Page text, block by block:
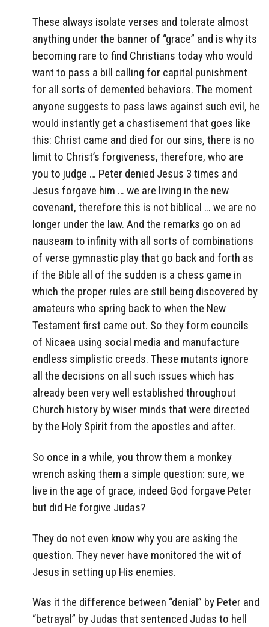
These always isolate verses and tolerate almost
anything under the banner of “grace” and is why its
becoming rare to find Christians today who would
want to pass a bill calling for capital punishment
for all sorts of demented behaviors. The moment
anyone suggests to pass laws against such evil, he
would instantly get a chastisement that goes like
this: Christ came and died for our sins, there is no
limit to Christ’s forgiveness, therefore, who are
you to judge … Peter denied Jesus 3 times and
Jesus forgave him … we are living in the new
covenant, therefore this is not biblical … we are no
longer under the law. And the remarks go on ad
nauseam to infinity with all sorts of combinations
of verse gymnastic play that go back and forth as
if the Bible all of the sudden is a chess game in
which the proper rules are still being discovered by
amateurs who spring back to when the New
Testament first came out. So they form councils
of Nicaea using social media and manufacture
endless simplistic creeds. These mutants ignore
all the decisions on all such issues which has
already been very well established throughout
Church history by wiser minds that were directed
by the Holy Spirit from the apostles and after.
So once in a while, you throw them a monkey
wrench asking them a simple question: sure, we
live in the age of grace, indeed God forgave Peter
but did He forgive Judas?
They do not even know why you are asking the
question. They never have monitored the wit of
Jesus in setting up His enemies.
Was it the difference between “denial” by Peter and
“betrayal” by Judas that sentenced Judas to hell